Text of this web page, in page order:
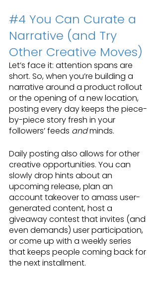
#4 You Can Curate a
Narrative (and Try
Other Creative Moves)
Let’s face it: attention spans are
short. So, when you’re building a
narrative around a product rollout
or the opening of a new location,
posting every day keeps the piece-
by-piece story fresh in your
followers’ feeds and minds.
Daily posting also allows for other
creative opportunities. You can
slowly drop hints about an
upcoming release, plan an
account takeover to amass user-
generated content, host a
giveaway contest that invites (and
even demands) user participation,
or come up with a weekly series
that keeps people coming back for
the next installment.